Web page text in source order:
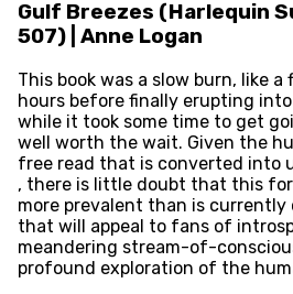
Gulf Breezes (Harlequin
507) | Anne Logan
This book was a slow burn, like
hours before finally erupting
while it took some time to get
well worth the wait. Given the
free read that is converted into
, there is little doubt that this
more prevalent than is currently
that will appeal to fans of
meandering stream-of-
profound exploration of the